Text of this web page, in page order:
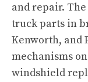
and repair.
truck parts in
Kenworth, and
mechanisms
windshield